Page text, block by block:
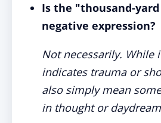
Is the "thousand-
negative expression?
Not necessarily. While
indicates trauma or
also simply mean
in thought or